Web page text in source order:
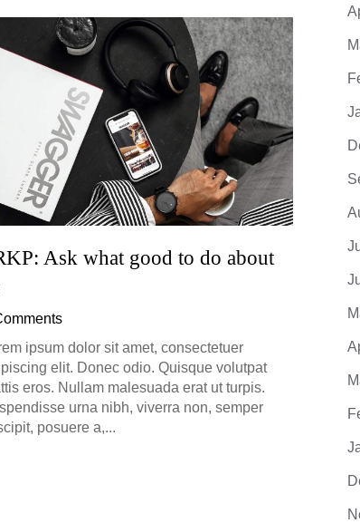
Ask what good to do about
ipsum dolor sit amet, consectetuer
elit. Donec odio. Quisque volutpat
eros. Nullam malesuada erat ut turpis.
urna nibh, viverra non, semper
posuere a,...